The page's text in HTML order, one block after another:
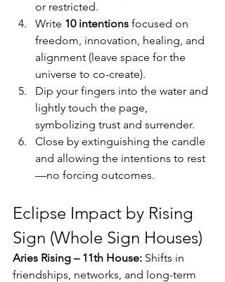
or restricted.
Write 10 intentions focused on
freedom, innovation, healing, and
alignment (leave space for the
universe to co-create).
Dip your fingers into the water and
lightly touch the page,
symbolizing trust and surrender.
Close by extinguishing the candle
and allowing the intentions to rest
—no forcing outcomes.
Eclipse Impact by Rising
Sign (Whole Sign Houses)
Aries Rising – 11th House: Shifts in
friendships, networks, and long-term